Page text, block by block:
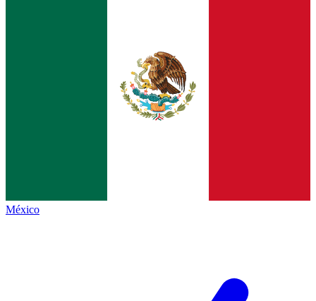
México